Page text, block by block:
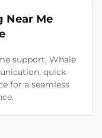
Near Me
support, Whale
quick
for a seamless